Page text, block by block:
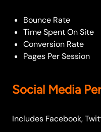
Bounce Rate
Time Spent On Site
Conversion Rate
Pages Per Session
Social Media
Includes Facebook,